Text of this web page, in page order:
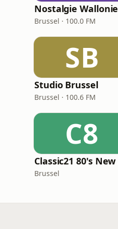
Nostalgie Wallonie
Brussel · 100.0 FM
SB
Studio Brussel
Brussel · 100.6 FM
C8
Brussel